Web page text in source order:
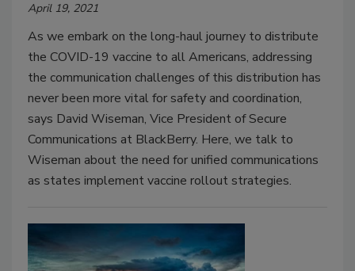
April 19, 2021
As we embark on the long-haul journey to distribute
the COVID-19 vaccine to all Americans, addressing
the communication challenges of this distribution has
never been more vital for safety and coordination,
says David Wiseman, Vice President of Secure
Communications at BlackBerry. Here, we talk to
Wiseman about the need for unified communications
as states implement vaccine rollout strategies.